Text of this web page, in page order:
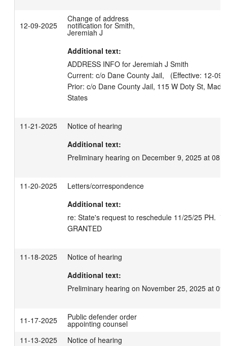
12-09-2025
Change of address
notification for Smith,
Jeremiah J
Additional text:
ADDRESS INFO for Jeremiah J Smith
Current: c/o Dane County Jail,   (Effective: 12-
Prior: c/o Dane County Jail, 115 W Doty St,
11-21-2025
Notice of hearing
Additional text:
Preliminary hearing on December 9, 2025 at
11-20-2025
Letters/correspondence
Additional text:
re: State's request to reschedule 11/25/25 PH.
GRANTED
11-18-2025
Notice of hearing
Additional text:
Preliminary hearing on November 25, 2025 at
11-17-2025 Public defender order
appointing counsel
11-13-2025
Notice of hearing